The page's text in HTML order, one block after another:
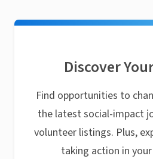
Discover
Find opportunities to
the latest social-impact
volunteer listings. Plus,
taking action in